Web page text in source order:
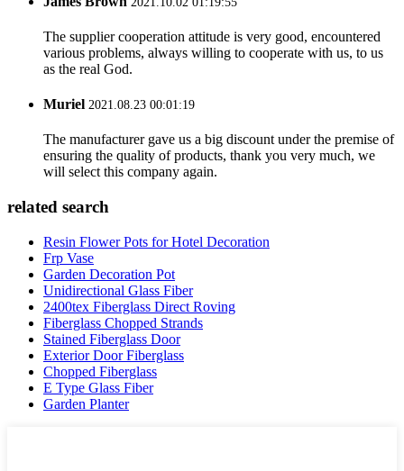
The supplier cooperation attitude is very good, encountered
various problems, always willing to cooperate with us, to us
as the real God.
Muriel 2021.08.23 00:01:19
The manufacturer gave us a big discount under the premise of
ensuring the quality of products, thank you very much, we
will select this company again.
related search
Resin Flower Pots for Hotel Decoration
Frp Vase
Garden Decoration Pot
Unidirectional Glass Fiber
2400tex Fiberglass Direct Roving
Fiberglass Chopped Strands
Stained Fiberglass Door
Exterior Door Fiberglass
Chopped Fiberglass
E Type Glass Fiber
Garden Planter